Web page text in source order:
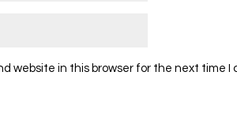
website in this browser for the next time I